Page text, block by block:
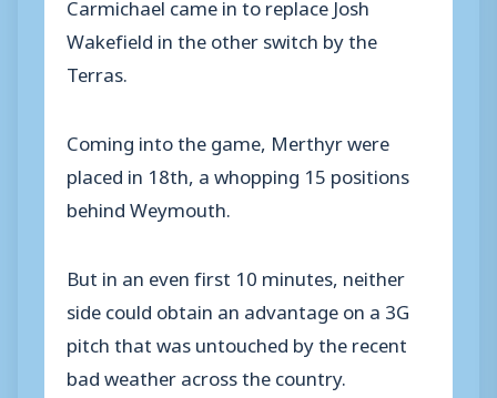
Wakefield in the other switch by the
Terras.
Coming into the game, Merthyr were
placed in 18th, a whopping 15 positions
behind Weymouth.
But in an even first 10 minutes, neither
side could obtain an advantage on a 3G
pitch that was untouched by the recent
bad weather across the country.